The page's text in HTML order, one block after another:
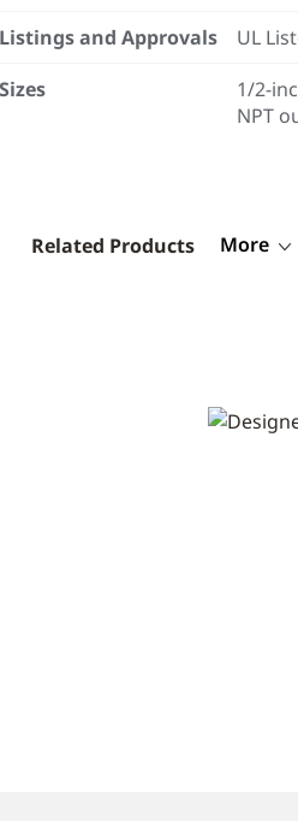
Listings and Approvals
UL
Sizes
1/2-
NPT
Related Products More